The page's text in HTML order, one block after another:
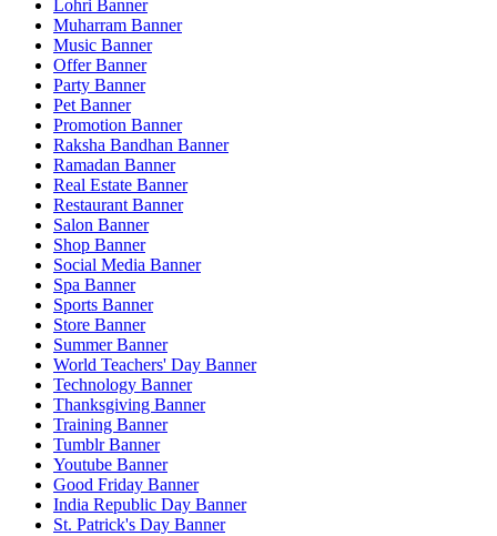
Lohri Banner
Muharram Banner
Music Banner
Offer Banner
Party Banner
Pet Banner
Promotion Banner
Raksha Bandhan Banner
Ramadan Banner
Real Estate Banner
Restaurant Banner
Salon Banner
Shop Banner
Social Media Banner
Spa Banner
Sports Banner
Store Banner
Summer Banner
World Teachers' Day Banner
Technology Banner
Thanksgiving Banner
Training Banner
Tumblr Banner
Youtube Banner
Good Friday Banner
India Republic Day Banner
St. Patrick's Day Banner